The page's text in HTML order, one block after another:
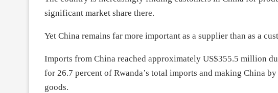
significant market share there.
Yet China remains far more important as a supplier than as a
Imports from China reached approximately US$355.5 million
for 26.7 percent of Rwanda’s total imports and making China
goods.